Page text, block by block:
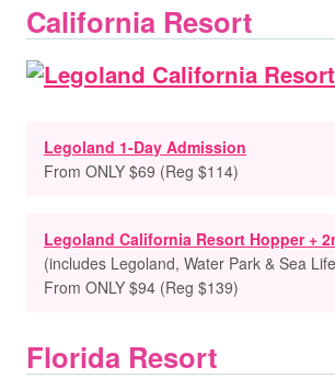
California Resort
Legoland 1-Day Admission
From ONLY $69 (Reg $114)
Legoland California Resort Hopper +
(includes Legoland, Water Park & Sea
From ONLY $94 (Reg $139)
Florida Resort